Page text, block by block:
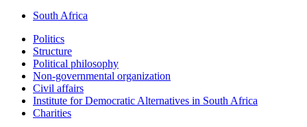
South Africa
Politics
Structure
Political philosophy
Non-governmental organization
Civil affairs
Institute for Democratic Alternatives in South Africa
Charities